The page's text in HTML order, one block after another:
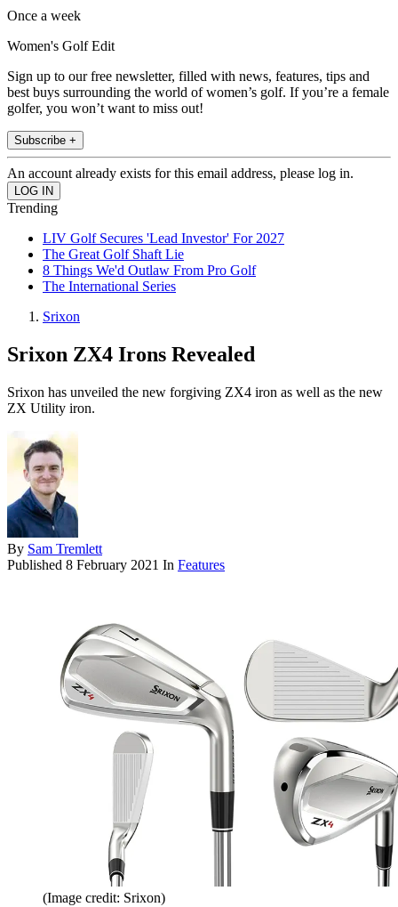
Once a week
Women's Golf Edit
Sign up to our free newsletter, filled with news, features, tips and
best buys surrounding the world of women’s golf. If you’re a female
golfer, you won’t want to miss out!
Subscribe +
An account already exists for this email address, please log in.
Trending
LIV Golf Secures 'Lead Investor' For 2027
The Great Golf Shaft Lie
8 Things We'd Outlaw From Pro Golf
The International Series
Srixon
Srixon ZX4 Irons Revealed
Srixon has unveiled the new forgiving ZX4 iron as well as the new
ZX Utility iron.
By Sam Tremlett
Published 8 February 2021 In Features
(Image credit: Srixon)